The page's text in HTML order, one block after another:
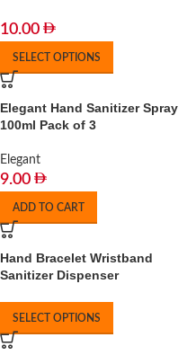
10.00
SELECT OPTIONS
Elegant Hand Sanitizer Spray
100ml Pack of 3
Elegant
9.00
ADD TO CART
Hand Bracelet Wristband
Sanitizer Dispenser
SELECT OPTIONS